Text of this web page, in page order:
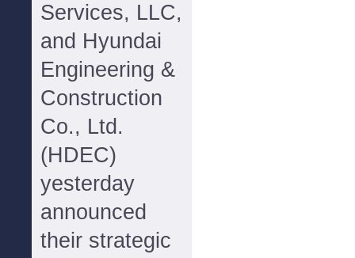
Services, LLC,
and Hyundai
Engineering &
Construction
Co., Ltd.
(HDEC)
yesterday
announced
their strategic